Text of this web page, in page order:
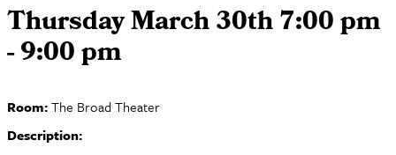
Thursday March 30th 7:00 pm
- 9:00 pm
Room:The Broad Theater
Description: